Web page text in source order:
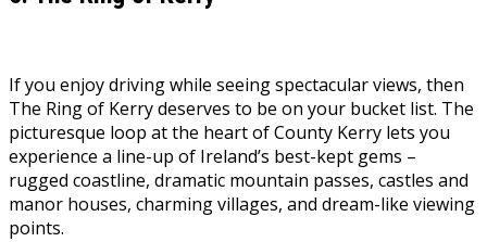
If you enjoy driving while seeing spectacular views, then
The Ring of Kerry deserves to be on your bucket list. The
picturesque loop at the heart of County Kerry lets you
experience a line-up of Ireland’s best-kept gems –
rugged coastline, dramatic mountain passes, castles and
manor houses, charming villages, and dream-like viewing
points.